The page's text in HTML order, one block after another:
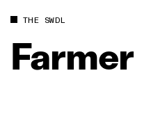
THE SWDL
Farmer